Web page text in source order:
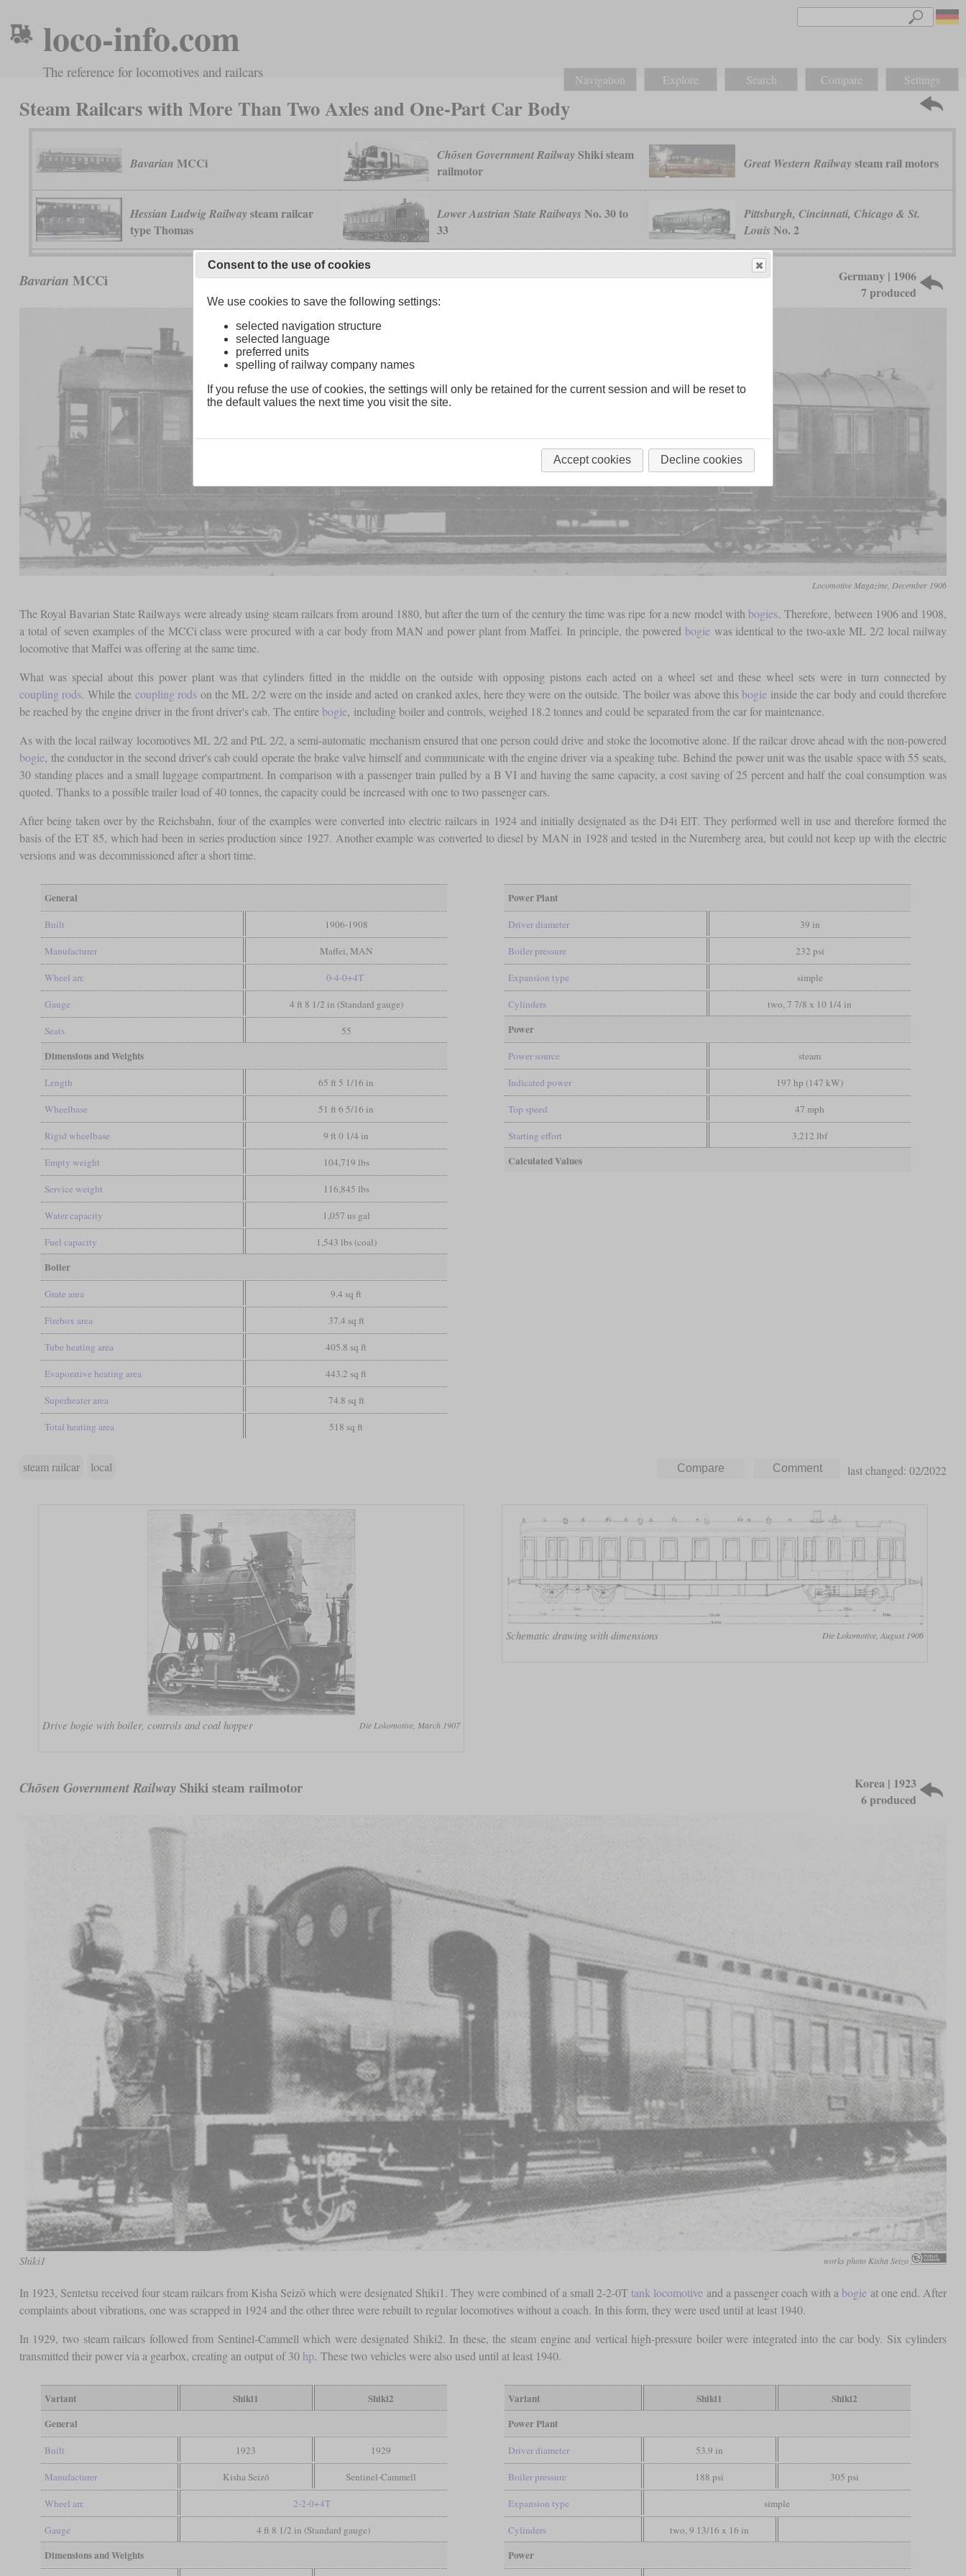
loco-info.com
The reference for locomotives and railcars Navigation Explore Search Compare Settings
Steam Railcars with More Than Two Axles and One-Part Car Body
Bavarian MCCi Chōsen Government Railway Shiki steam
railmotor
Great Western Railway steam rail motors
Hessian Ludwig Railway steam railcar
type Thomas
Lower Austrian State Railways No. 30 to
33
Pittsburgh, Cincinnati, Chicago & St.
Louis No. 2
Bavarian MCCi
Germany | 1906
7 produced
Locomotive Magazine, December 1906
The Royal Bavarian State Railways were already using steam railcars from around 1880, but after the turn of the century the time was ripe for a new model with bogies. Therefore, between 1906 and 1908,
a total of seven examples of the MCCi class were procured with a car body from MAN and power plant from Maffei. In principle, the powered bogie was identical to the two-axle ML 2/2 local railway
locomotive that Maffei was offering at the same time.
What was special about this power plant was that cylinders fitted in the middle on the outside with opposing pistons each acted on a wheel set and these wheel sets were in turn connected by
coupling rods. While the coupling rodson the ML 2/2 were on the inside and acted on cranked axles, here they were on the outside. The boiler was above this bogie inside the car body and could therefore
be reached by the engine driver in the front driver's cab. The entire bogie, including boiler and controls, weighed 18.2 tonnes and could be separated from the car for maintenance.
As with the local railway locomotives ML 2/2 and PtL 2/2, a semi-automatic mechanism ensured that one person could drive and stoke the locomotive alone. If the railcar drove ahead with the non-powered
bogie, the conductor in the second driver's cab could operate the brake valve himself and communicate with the engine driver via a speaking tube. Behind the power unit was the usable space with 55 seats,
30 standing places and a small luggage compartment. In comparison with a passenger train pulled by a B VI and having the same capacity, a cost saving of 25 percent and half the coal consumption was
quoted. Thanks to a possible trailer load of 40 tonnes, the capacity could be increased with one to two passenger cars.
After being taken over by the Reichsbahn, four of the examples were converted into electric railcars in 1924 and initially designated as the D4i ElT. They performed well in use and therefore formed the
basis of the ET 85, which had been in series production since 1927. Another example was converted to diesel by MAN in 1928 and tested in the Nuremberg area, but could not keep up with the electric
versions and was decommissioned after a short time.
General
Built 1906-1908
Manufacturer Maffei, MAN
Wheel arr. 0-4-0+4T
Gauge 4 ft 8 1/2 in (Standard gauge)
Seats 55
Dimensions and Weights
Length 65 ft 5 1/16 in
Wheelbase 51 ft 6 5/16 in
Rigid wheelbase 9 ft 0 1/4 in
Empty weight 104,719 lbs
Service weight 116,845 lbs
Water capacity 1,057 us gal
Fuel capacity 1,543 lbs (coal)
Boiler
Grate area 9.4 sq ft
Firebox area 37.4 sq ft
Tube heating area 405.8 sq ft
Evaporative heating area 443.2 sq ft
Superheater area 74.8 sq ft
Total heating area 518 sq ft
Power Plant
Driver diameter 39 in
Boiler pressure 232 psi
Expansion type simple
Cylinders two, 7 7/8 x 10 1/4 in
Power
Power source steam
Indicated power 197 hp (147 kW)
Top speed 47 mph
Starting effort 3,212 lbf
Calculated Values
steam railcar local last changed: 02/2022
Drive bogie with boiler, controls and coal hopper Die Lokomotive, March 1907
Schematic drawing with dimensions Die Lokomotive, August 1906
Chōsen Government Railway Shiki steam railmotor
Korea | 1923
6 produced
Shiki1 works photo Kisha Seizo
In 1923, Sentetsu received four steam railcars from Kisha Seizō which were designated Shiki1. They were combined of a small 2-2-0T tank locomotive and a passenger coach with a bogie at one end. After
complaints about vibrations, one was scrapped in 1924 and the other three were rebuilt to regular locomotives without a coach. In this form, they were used until at least 1940.
In 1929, two steam railcars followed from Sentinel-Cammell which were designated Shiki2. In these, the steam engine and vertical high-pressure boiler were integrated into the car body. Six cylinders
transmitted their power via a gearbox, creating an output of 30 hp. These two vehicles were also used until at least 1940.
Variant Shiki1
Shiki2
General
Built 1923 1929
Manufacturer Kisha Seizō Sentinel-Cammell
Wheel arr. 2-2-0+4T
Gauge 4 ft 8 1/2 in (Standard gauge)
Dimensions and Weights
Variant Shiki1
Shiki2
Power Plant
Driver diameter 53.9 in
Boiler pressure 188 psi 305 psi
Expansion type simple
Cylinders two, 9 13/16 x 16 in
Power
Consent to the use of cookies
We use cookies to save the following settings:
selected navigation structure
selected language
preferred units
spelling of railway company names
If you refuse the use of cookies, the settings will only be retained for the current session and will be reset to
the default values the next time you visit the site.
Accept cookies Decline cookies